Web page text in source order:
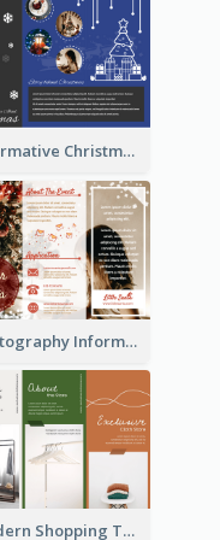
Informative Christmas Brochure With Graphics And Photos
Photography Informative Christmas Event Brochure
Modern Shopping Tri Fold Brochure